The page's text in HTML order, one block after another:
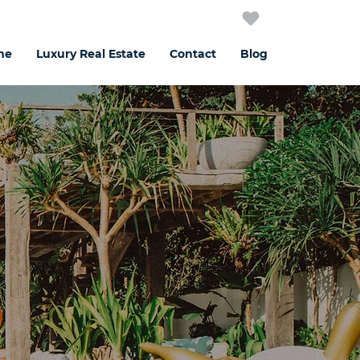
Luxury Real Estate Contact Blog